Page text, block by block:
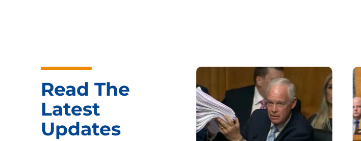
Read The
Latest
Updates